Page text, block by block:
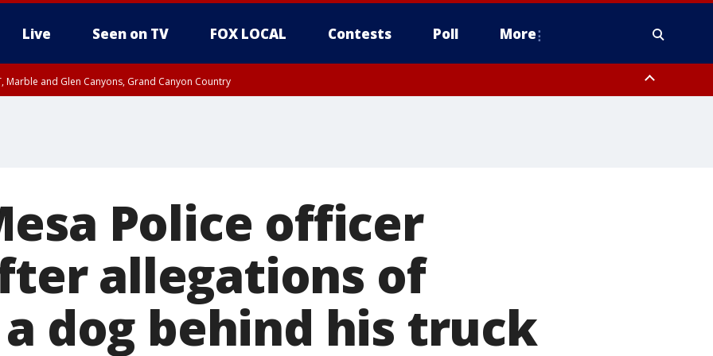
Live Seen on TV FOX LOCAL Contests Poll More
Marble and Glen Canyons, Grand Canyon Country
Police officer
allegations of
dog behind his truck